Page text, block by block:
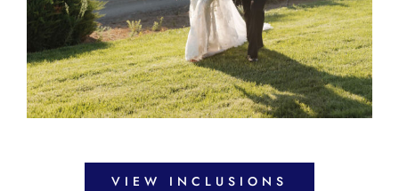
VIEW INCLUSIONS